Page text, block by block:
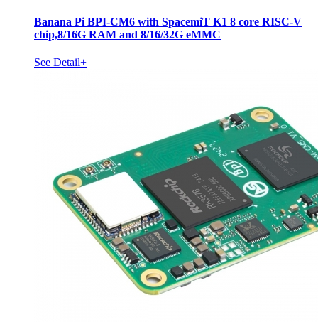
Banana Pi BPI-CM6 with SpacemiT K1 8 core RISC-V
chip,8/16G RAM and 8/16/32G eMMC
See Detail+